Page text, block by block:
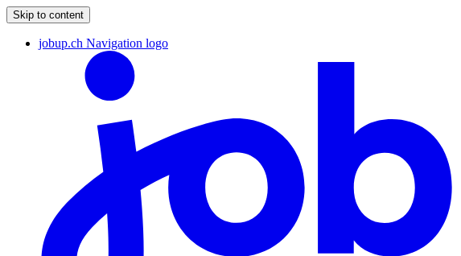
Skip to content
jobup.ch Navigation logo